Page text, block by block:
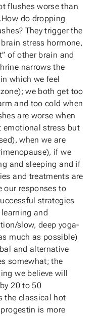
flushes worse than
do dropping
They trigger the
stress hormone,
of other brain and
narrows the
which we feel
we both get too
and too cold when
are worse when
emotional stress but
when we are
if we
and sleeping and if
and treatments are
our responses to
strategies
and
slow, deep yoga-
much as possible)
and alternative
somewhat; the
we believe will
20 to 50
the classical hot
is more